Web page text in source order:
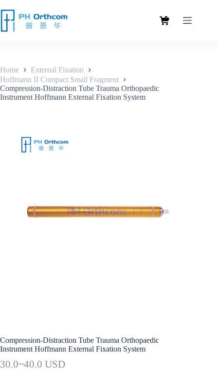
Home
External Fixation
Hoffmann II Compact Small Fragment
Compression-Distraction Tube Trauma Orthopaedic
Instrument Hoffmann External Fixation System
Compression-Distraction Tube Trauma Orthopaedic
Instrument Hoffmann External Fixation System
30.0~40.0 USD